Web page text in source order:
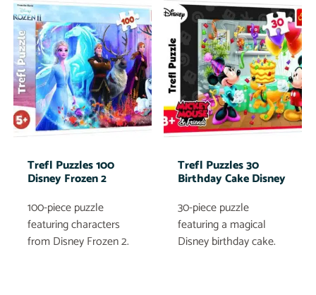
Trefl Puzzles 100
Disney Frozen 2
100-piece puzzle
featuring characters
from Disney Frozen 2.
Trefl Puzzles 30
Birthday Cake Disney
30-piece puzzle
featuring a magical
Disney birthday cake.